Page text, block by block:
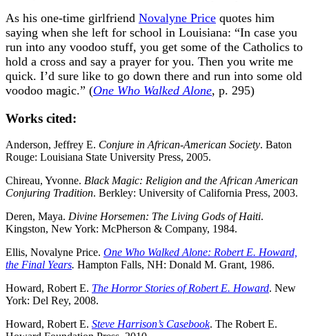
As his one-time girlfriend Novalyne Price quotes him
saying when she left for school in Louisiana: “In case you
run into any voodoo stuff, you get some of the Catholics to
hold a cross and say a prayer for you. Then you write me
quick. I’d sure like to go down there and run into some old
voodoo magic.” (One Who Walked Alone, p. 295)
Works cited:
Anderson, Jeffrey E. Conjure in African-American Society. Baton
Rouge: Louisiana State University Press, 2005.
Chireau, Yvonne. Black Magic: Religion and the African American
Conjuring Tradition. Berkley: University of California Press, 2003.
Deren, Maya. Divine Horsemen: The Living Gods of Haiti.
Kingston, New York: McPherson & Company, 1984.
Ellis, Novalyne Price. One Who Walked Alone: Robert E. Howard,
the Final Years. Hampton Falls, NH: Donald M. Grant, 1986.
Howard, Robert E. The Horror Stories of Robert E. Howard. New
York: Del Rey, 2008.
Howard, Robert E. Steve Harrison’s Casebook. The Robert E.